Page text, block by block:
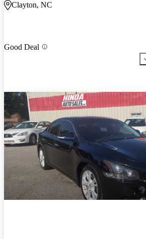
Clayton, NC
Good Deal